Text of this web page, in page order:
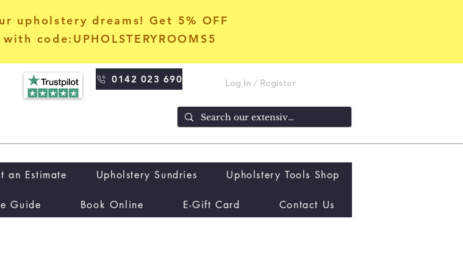
upholstery dreams! Get 5% OFF
code:UPHOLSTERYROOMS5
0142 023 690
an Estimate Upholstery Sundries Upholstery Tools Shop
Guide Book Online E-Gift Card Contact Us
Log In / Register